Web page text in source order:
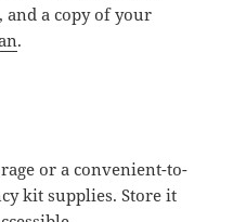
and a copy of your
.
or a convenient-to-
kit supplies. Store it